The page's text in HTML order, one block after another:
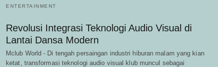
ENTERTAINMENT
Revolusi Integrasi Teknologi Audio Visual di
Lantai Dansa Modern
Mclub World - Di tengah persaingan industri hiburan malam yang kian
ketat, transformasi teknologi audio visual klub muncul sebagai